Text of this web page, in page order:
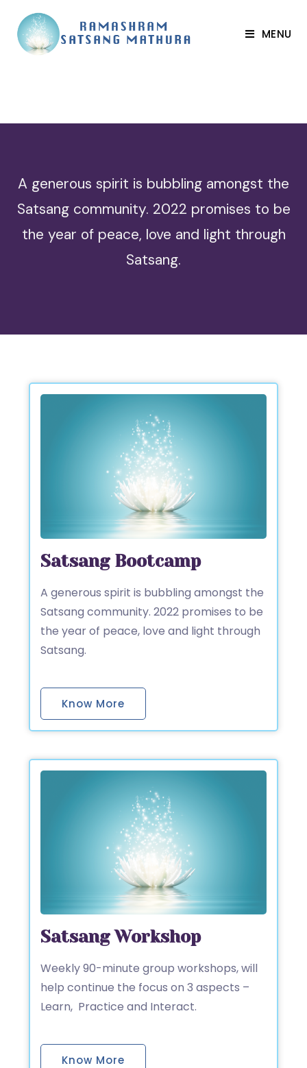
MENU
A generous spirit is bubbling amongst the
Satsang community. 2022 promises to be
the year of peace, love and light through
Satsang.
Satsang Bootcamp
A generous spirit is bubbling amongst the
Satsang community. 2022 promises to be
the year of peace, love and light through
Satsang.
Know More
Satsang Workshop
Weekly 90-minute group workshops, will
help continue the focus on 3 aspects –
Learn, Practice and Interact.
Know More